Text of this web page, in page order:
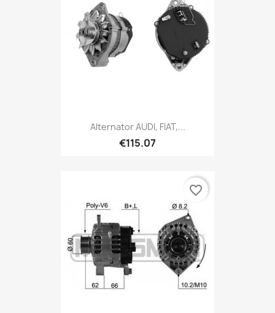
Alternator AUDI, FIAT,...
€115.07
favorite_border